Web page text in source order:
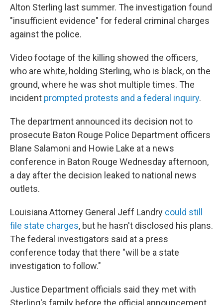
Alton Sterling last summer. The investigation found
"insufficient evidence" for federal criminal charges
against the police.
Video footage of the killing showed the officers,
who are white, holding Sterling, who is black, on the
ground, where he was shot multiple times. The
incident prompted protests and a federal inquiry.
The department announced its decision not to
prosecute Baton Rouge Police Department officers
Blane Salamoni and Howie Lake at a news
conference in Baton Rouge Wednesday afternoon,
a day after the decision leaked to national news
outlets.
Louisiana Attorney General Jeff Landry could still
file state charges, but he hasn't disclosed his plans.
The federal investigators said at a press
conference today that there "will be a state
investigation to follow."
Justice Department officials said they met with
Sterling's family before the official announcement.